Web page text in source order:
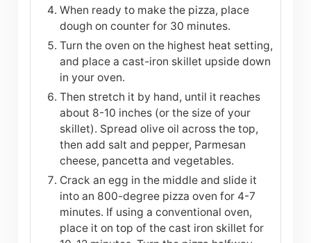
When ready to make the pizza, place
dough on counter for 30 minutes.
Turn the oven on the highest heat setting,
and place a cast-iron skillet upside down
in your oven.
Then stretch it by hand, until it reaches
about 8-10 inches (or the size of your
skillet). Spread olive oil across the top,
then add salt and pepper, Parmesan
cheese, pancetta and vegetables.
Crack an egg in the middle and slide it
into an 800-degree pizza oven for 4-7
minutes. If using a conventional oven,
place it on top of the cast iron skillet for